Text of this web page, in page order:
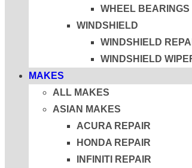
WHEEL BEARINGS
WINDSHIELD
WINDSHIELD
WINDSHIELD
MAKES
ALL MAKES
ASIAN MAKES
ACURA REPAIR
HONDA REPAIR
INFINITI REPAIR